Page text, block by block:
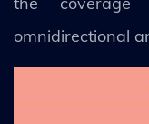
omnidirectional